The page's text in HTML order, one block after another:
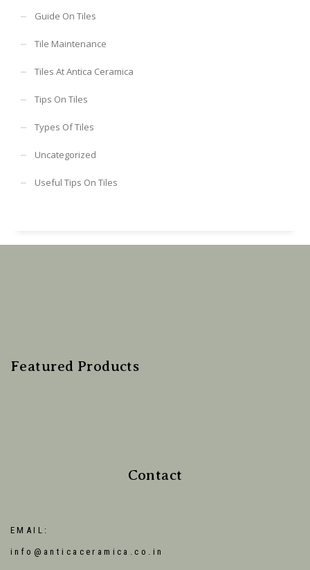
Guide On Tiles
Tile Maintenance
Tiles At Antica Ceramica
Tips On Tiles
Types Of Tiles
Uncategorized
Useful Tips On Tiles
Featured Products
Contact
EMAIL:
info@anticaceramica.co.in